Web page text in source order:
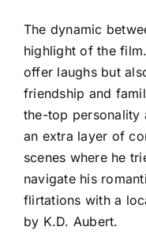
The dynamic
highlight of the
offer laughs but
friendship and
the-top personality
an extra layer of
scenes where he
navigate his
flirtations with a
by K.D. Aubert.